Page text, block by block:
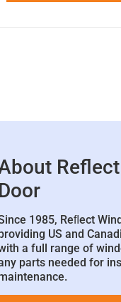
Door
1985, Reﬂect
US and
a full range of
parts needed for